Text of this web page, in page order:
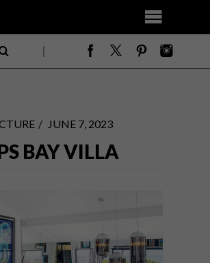
JUNE 7, 2023
BAY VILLA